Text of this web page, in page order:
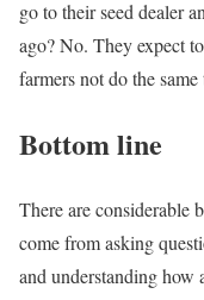
go to their seed dealer
ago? No. They expect
farmers not do the
Bottom line
There are considerable
come from asking
and understanding how